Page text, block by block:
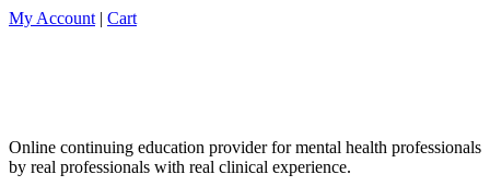
My Account | Cart
Online continuing education provider for mental health professionals
by real professionals with real clinical experience.